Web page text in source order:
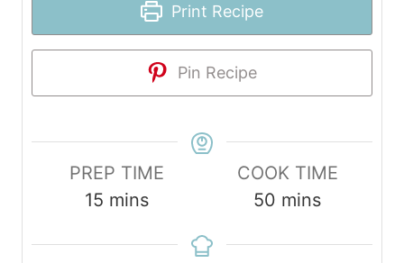
Print Recipe
Pin Recipe
PREP TIME
15 m
mins
COOK TIME
50 m
mins